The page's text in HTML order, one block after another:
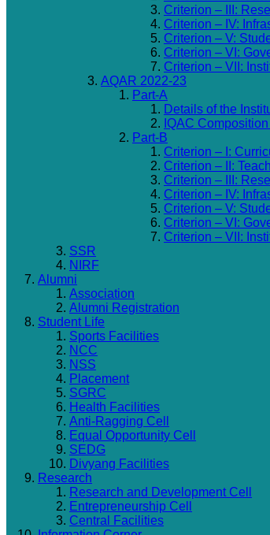
Criterion – III:
Criterion – IV:
Criterion – V:
Criterion – VI:
Criterion – VII:
AQAR 2022-23
Part-A
Details of the
IQAC
Part-B
Criterion – I:
Criterion – II:
Criterion – III:
Criterion – IV:
Criterion – V:
Criterion – VI:
Criterion – VII:
SSR
NIRF
Alumni
Association
Alumni Registration
Student Life
Sports Facilities
NCC
NSS
Placement
SGRC
Health Facilities
Anti-Ragging Cell
Equal Opportunity Cell
SEDG
Divyang Facilities
Research
Research and Development Cell
Entrepreneurship Cell
Central Facilities